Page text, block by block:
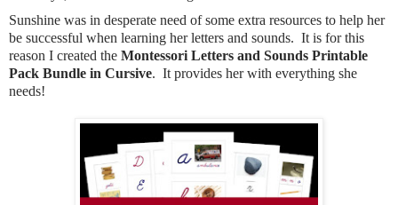
Sunshine was in desperate need of some extra resources to help her
be successful when learning her letters and sounds. It is for this
reason I created the Montessori Letters and Sounds Printable
Pack Bundle in Cursive. It provides her with everything she
needs!